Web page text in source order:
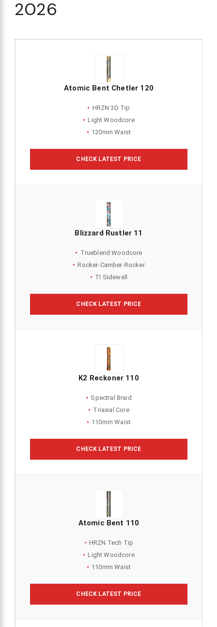
2026
Atomic Bent Chetler 120
HRZN 3D Tip
Light Woodcore
120mm Waist
CHECK LATEST PRICE
Blizzard Rustler 11
Trueblend Woodcore
Rocker-Camber-Rocker
TI Sidewall
CHECK LATEST PRICE
K2 Reckoner 110
Spectral Braid
Triaxial Core
110mm Waist
CHECK LATEST PRICE
Atomic Bent 110
HRZN Tech Tip
Light Woodcore
110mm Waist
CHECK LATEST PRICE